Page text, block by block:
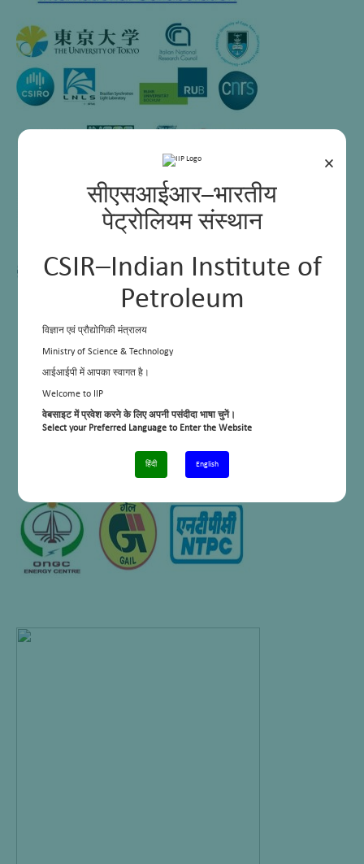
×
सीएसआईआर–भारतीय
पेट्रोलियम संस्थान
CSIR–Indian Institute of
Petroleum
विज्ञान एवं प्रौद्योगिकी मंत्रालय
Ministry of Science & Technology
आईआईपी में आपका स्वागत है।
Welcome to IIP
वेबसाइट में प्रवेश करने के लिए अपनी पसंदीदा भाषा चुनें।
Select your Preferred Language to Enter the Website
हिंदी English